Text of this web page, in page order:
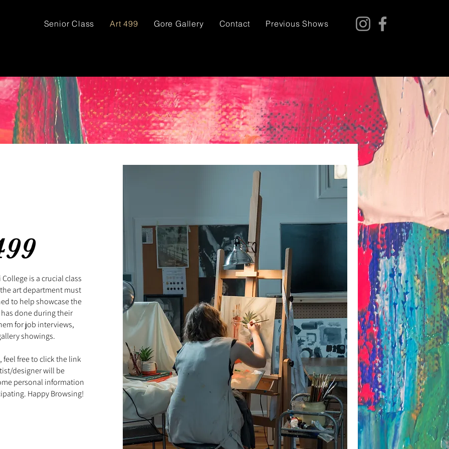
Senior Class Art 499 Gore Gallery Contact Previous Shows
is a crucial class
art department must
to help showcase the
done during their
for job interviews,
showings.
free to click the link
designer will be
personal information
Happy Browsing!